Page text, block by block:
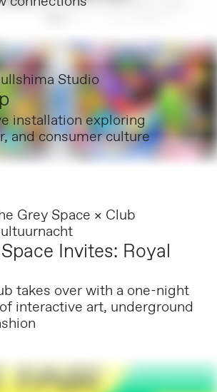
Studio
installation exploring
and consumer culture
Grey Space × Club
Invites: Royal
takes over with a one-night
interactive art, underground